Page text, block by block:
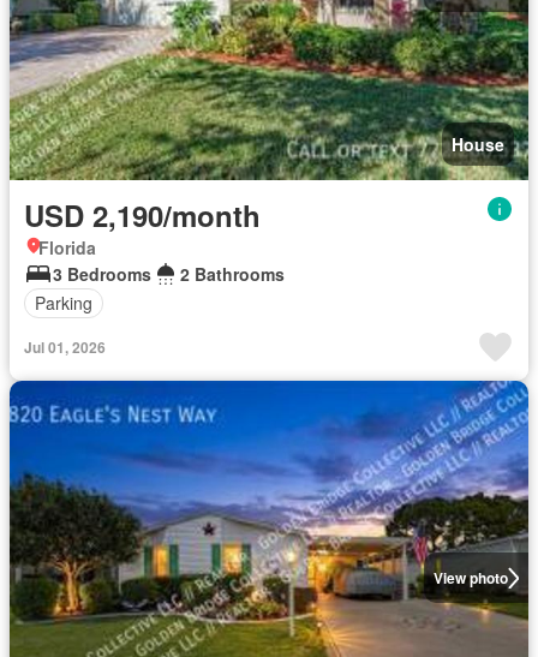
House
USD 2,190/month
Florida
3 Bedrooms
2 Bathrooms
Parking
Jul 01, 2026
View photo